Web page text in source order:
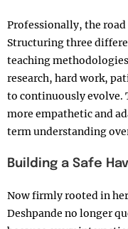
Professionally, the road
Structuring three
teaching
research, hard work,
to continuously evolve.
more empathetic and
term understanding
Building a Safe
Now firmly rooted in
Deshpande no longer